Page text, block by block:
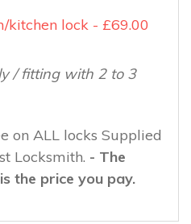
kitchen lock - £69.00
/ fitting with 2 to 3
on ALL locks Supplied
Locksmith. - The
the price you pay.